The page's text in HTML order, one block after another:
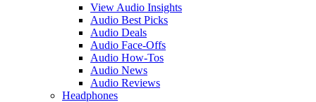
View Audio Insights
Audio Best Picks
Audio Deals
Audio Face-Offs
Audio How-Tos
Audio News
Audio Reviews
Headphones